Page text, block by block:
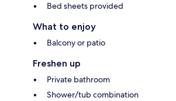
Bed sheets provided
What to enjoy
Balcony or patio
Freshen up
Private bathroom
Shower/tub combination